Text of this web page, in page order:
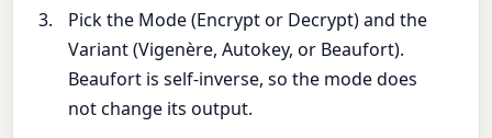
Pick the Mode (Encrypt or Decrypt) and the
Variant (Vigenère, Autokey, or Beaufort).
Beaufort is self-inverse, so the mode does
not change its output.